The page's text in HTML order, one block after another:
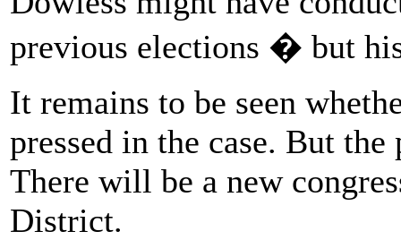
previous elections � but
It remains to be seen
pressed in the case. But
There will be a new
District.